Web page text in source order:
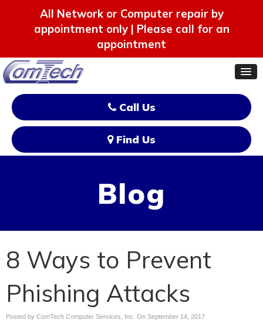
All Network or Computer repair by
appointment only | Please call for an
appointment
Call Us
Find Us
Blog
8 Ways to Prevent
Phishing Attacks
Posted by ComTech Computer Services, Inc. On September 14, 2017